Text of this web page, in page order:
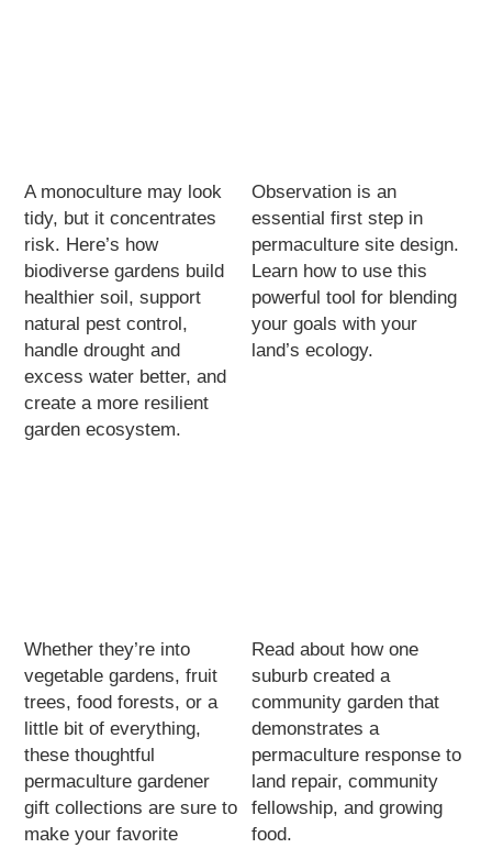
A monoculture may look
tidy, but it concentrates
risk. Here’s how
biodiverse gardens build
healthier soil, support
natural pest control,
handle drought and
excess water better, and
create a more resilient
garden ecosystem.
Observation is an
essential first step in
permaculture site design.
Learn how to use this
powerful tool for blending
your goals with your
land’s ecology.
Whether they’re into
vegetable gardens, fruit
trees, food forests, or a
little bit of everything,
these thoughtful
permaculture gardener
gift collections are sure to
make your favorite
Read about how one
suburb created a
community garden that
demonstrates a
permaculture response to
land repair, community
fellowship, and growing
food.